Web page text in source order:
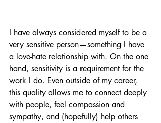
I have always considered myself to be a
very sensitive person—something I have
a love-hate relationship with. On the one
hand, sensitivity is a requirement for the
work I do. Even outside of my career,
this quality allows me to connect deeply
with people, feel compassion and
sympathy, and (hopefully) help others